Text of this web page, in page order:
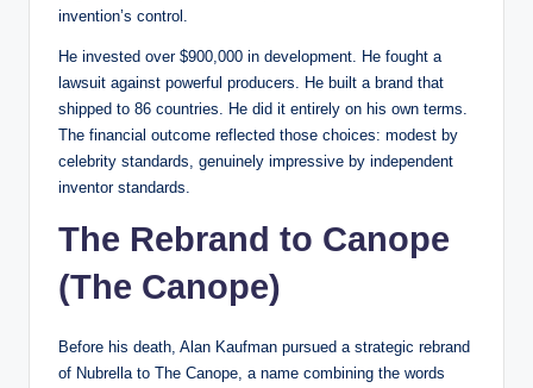
invention’s control.
He invested over $900,000 in development. He fought a
lawsuit against powerful producers. He built a brand that
shipped to 86 countries. He did it entirely on his own terms.
The financial outcome reflected those choices: modest by
celebrity standards, genuinely impressive by independent
inventor standards.
The Rebrand to Canope
(The Canope)
Before his death, Alan Kaufman pursued a strategic rebrand
of Nubrella to The Canope, a name combining the words